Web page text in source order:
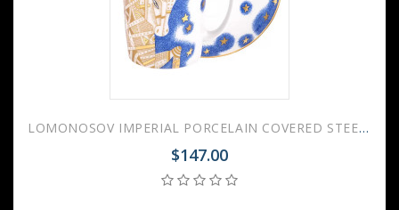
LOMONOSOV IMPERIAL PORCELAIN COVERED STEEP MUG AND SAUCER ZODIAC OX 2021 YEAR 380 ml 12.6 oz
$147.00